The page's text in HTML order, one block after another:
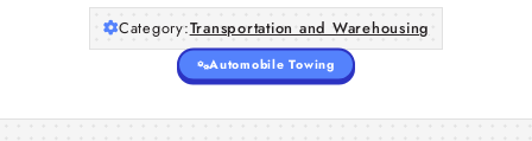
Category:Transportation and Warehousing
Automobile Towing